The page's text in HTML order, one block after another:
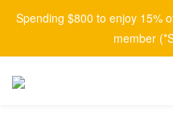
Spending $800 to enjoy 15%
member